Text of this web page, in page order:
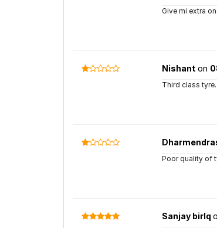
Give mi extra
Nishant on
Third class
Poor quality of
Sanjay birlq